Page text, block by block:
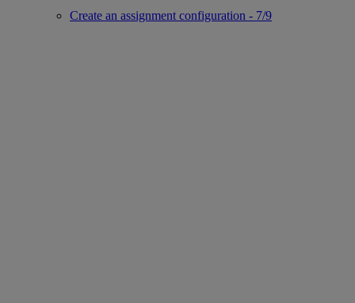
Create an assignment configuration - 7/9